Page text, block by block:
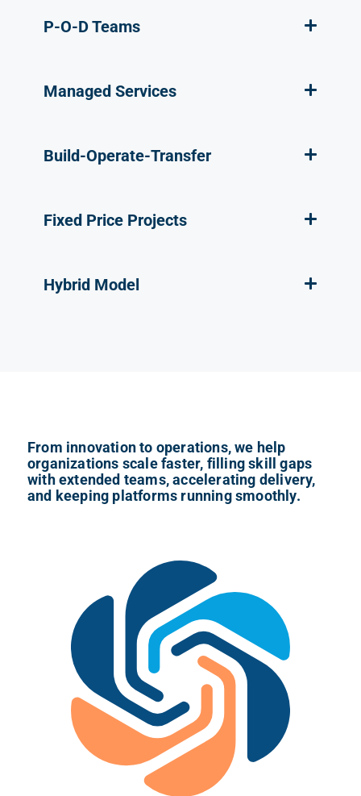
P-O-D Teams
Managed Services
Build-Operate-Transfer
Fixed Price Projects
Hybrid Model
From innovation to operations, we help
organizations scale faster, filling skill gaps
with extended teams, accelerating delivery,
and keeping platforms running smoothly.